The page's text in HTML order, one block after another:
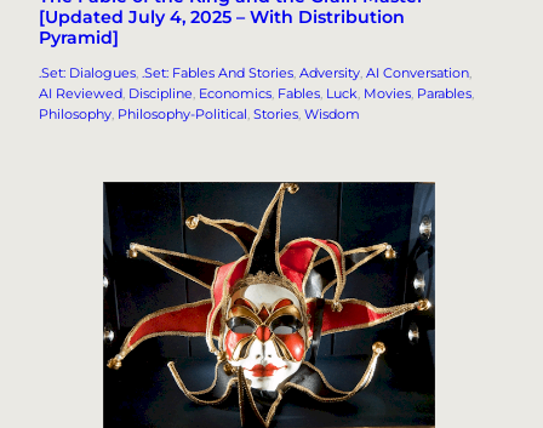
[Updated July 4, 2025 – With Distribution
Pyramid]
.Set: Dialogues, .Set: Fables And Stories, Adversity, AI Conversation
AI Reviewed, Discipline, Economics, Fables, Luck, Movies, Parables
Philosophy, Philosophy-Political, Stories, Wisdom